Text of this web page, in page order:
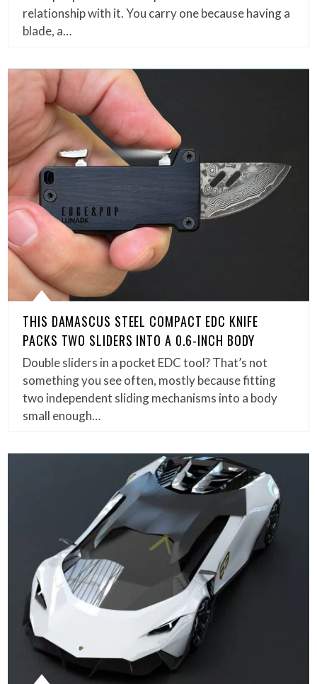
relationship with it. You carry one because having a
blade, a…
THIS DAMASCUS STEEL COMPACT EDC KNIFE
PACKS TWO SLIDERS INTO A 0.6-INCH BODY
Double sliders in a pocket EDC tool? That’s not
something you see often, mostly because fitting
two independent sliding mechanisms into a body
small enough…